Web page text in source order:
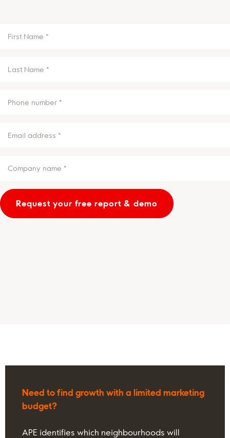
NAME
(REQUIRED)
Request your free report & demo
Need to find growth with a limited marketing
budget?
APE identifies which neighbourhoods will